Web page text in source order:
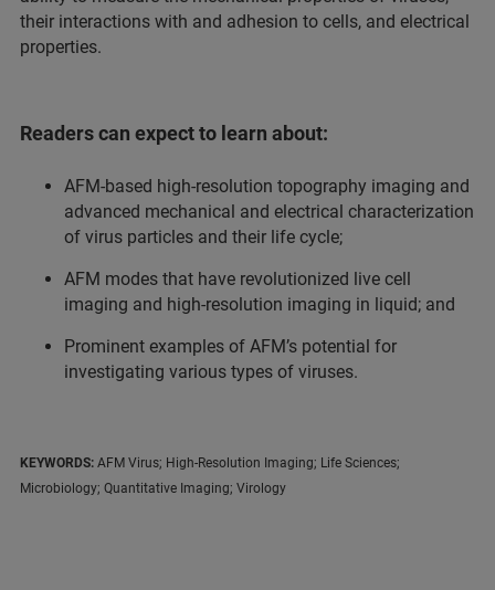
their interactions with and adhesion to cells, and electrical
properties.
Readers can expect to learn about:
AFM-based high-resolution topography imaging and
advanced mechanical and electrical characterization
of virus particles and their life cycle;
AFM modes that have revolutionized live cell
imaging and high-resolution imaging in liquid; and
Prominent examples of AFM’s potential for
investigating various types of viruses.
KEYWORDS: AFM Virus; High-Resolution Imaging; Life Sciences;
Microbiology; Quantitative Imaging; Virology